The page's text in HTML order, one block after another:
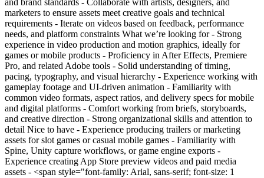
and brand standards - Collaborate with artists, designers, and
marketers to ensure assets meet creative goals and technical
requirements - Iterate on videos based on feedback, performance
needs, and platform constraints What we’re looking for - Strong
experience in video production and motion graphics, ideally for
games or mobile products - Proficiency in After Effects, Premiere
Pro, and related Adobe tools - Solid understanding of timing,
pacing, typography, and visual hierarchy - Experience working with
gameplay footage and UI-driven animation - Familiarity with
common video formats, aspect ratios, and delivery specs for mobile
and digital platforms - Comfort working from briefs, storyboards,
and creative direction - Strong organizational skills and attention to
detail Nice to have - Experience producing trailers or marketing
assets for slot games or casual mobile games - Familiarity with
Spine, Unity capture workflows, or game engine exports -
Experience creating App Store preview videos and paid media
assets - <span style="font-family: Arial, sans-serif; font-size: 1